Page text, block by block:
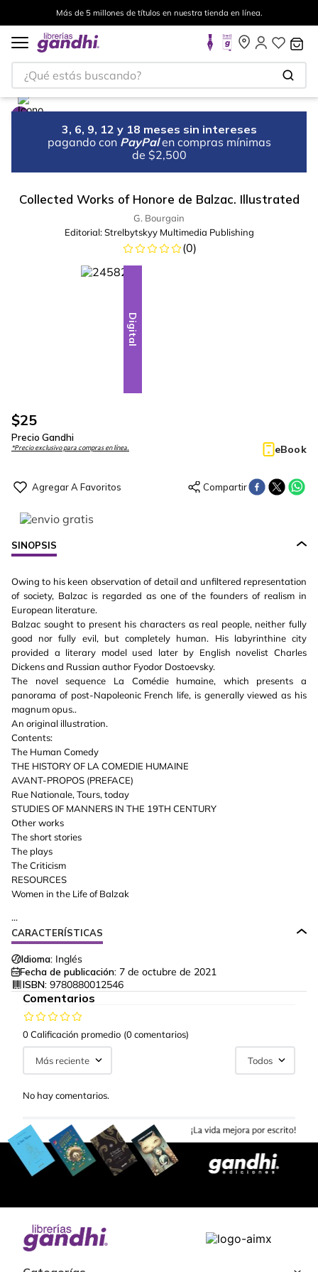
Más de 5 millones de títulos en nuestra tienda en línea.
¿Qué estás buscando?
3, 6, 9, 12 y 18 meses sin intereses
pagando con PayPal en compras mínimas
de $2,500
Collected Works of Honore de Balzac. Illustrated
G. Bourgain
Editorial: Strelbytskyy Multimedia Publishing
(0)
Digital
$25
Precio Gandhi
*Precio exclusivo para compras en línea. eBook
SINOPSIS
Owing to his keen observation of detail and unfiltered representation
of society, Balzac is regarded as one of the founders of realism in
European literature.
Balzac sought to present his characters as real people, neither fully
good nor fully evil, but completely human. His labyrinthine city
provided a literary model used later by English novelist Charles
Dickens and Russian author Fyodor Dostoevsky.
The novel sequence La Comédie humaine, which presents a
panorama of post-Napoleonic French life, is generally viewed as his
magnum opus..
An original illustration.
Contents:
The Human Comedy
THE HISTORY OF LA COMEDIE HUMAINE
AVANT-PROPOS (PREFACE)
Rue Nationale, Tours, today
STUDIES OF MANNERS IN THE 19TH CENTURY
Other works
The short stories
The plays
The Criticism
RESOURCES
Women in the Life of Balzak
...
CARACTERÍSTICAS
Idioma: Inglés
Fecha de publicación: 7 de octubre de 2021
ISBN: 9780880012546
Comentarios
0 Calificación promedio (0 comentarios)
Más reciente Todos
No hay comentarios.